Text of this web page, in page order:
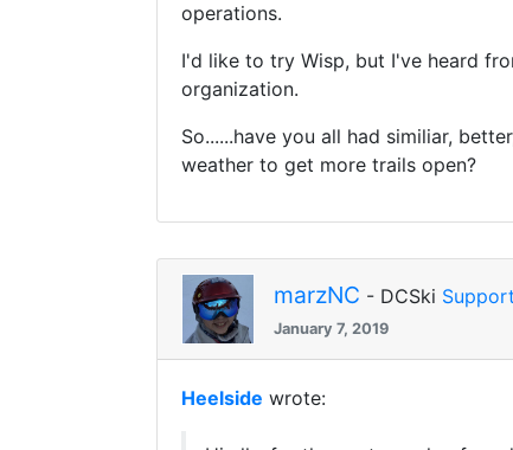
operations.
I'd like to try Wisp, but I've heard
organization.
So......have you all had similiar,
weather to get more trails open?
marzNC - DCSki
January 7, 2019
Heelside wrote: